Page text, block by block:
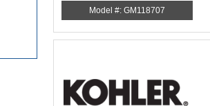
Model #: GM118707